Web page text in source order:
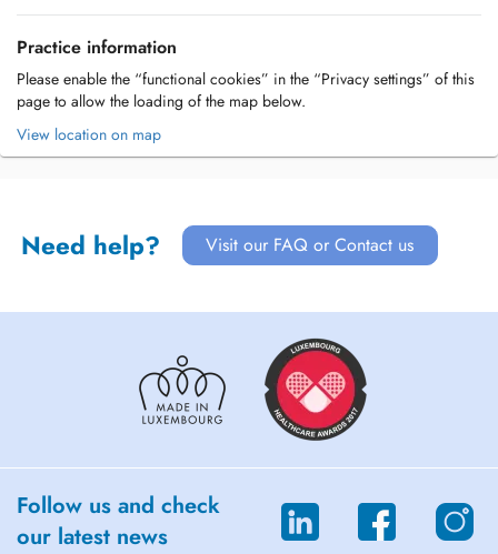
Practice information
Please enable the “functional cookies” in the “Privacy settings” of this
page to allow the loading of the map below.
View location on map
Need help? Visit our FAQ or Contact us
Follow us and check
our latest news